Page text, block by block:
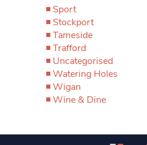
Sport
Stockport
Tameside
Trafford
Uncategorised
Watering Holes
Wigan
Wine & Dine